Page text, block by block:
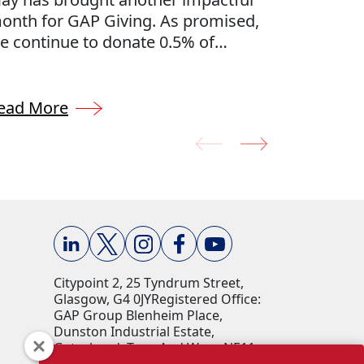
for GAP Giving. As promised,
continue to donate 0.5% of
by our GAP Team. We’re
we live and work, making a
More
Citypoint 2, 25 Tyndrum Street,
Glasgow, G4 0JY​ Registered Office:
GAP Group Blenheim Place,
Dunston Industrial Estate,
Gateshead, Tyne And Wear, NE11